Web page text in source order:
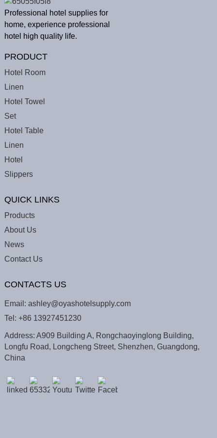
Professional hotel supplies for
home, experience professional
hotel high quality life.
PRODUCT
Hotel Room
Linen
Hotel Towel
Set
Hotel Table
Linen
Hotel
Slippers
QUICK LINKS
Products
About Us
News
Contact Us
CONTACTS US
Email: ashley@oyashotelsupply.com
Tel: +86 13927451230
Address: A909 Building A, Rongchaoyinglong Building,
Longfu Road, Longcheng Street, Shenzhen, Guangdong,
China